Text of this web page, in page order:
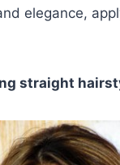
elegance,
straight